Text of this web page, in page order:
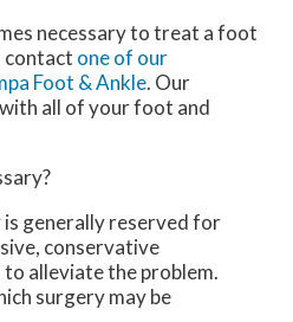
necessary to treat a foot
contact one of our
Foot & Ankle. Our
all of your foot and
generally reserved for
conservative
alleviate the problem.
surgery may be